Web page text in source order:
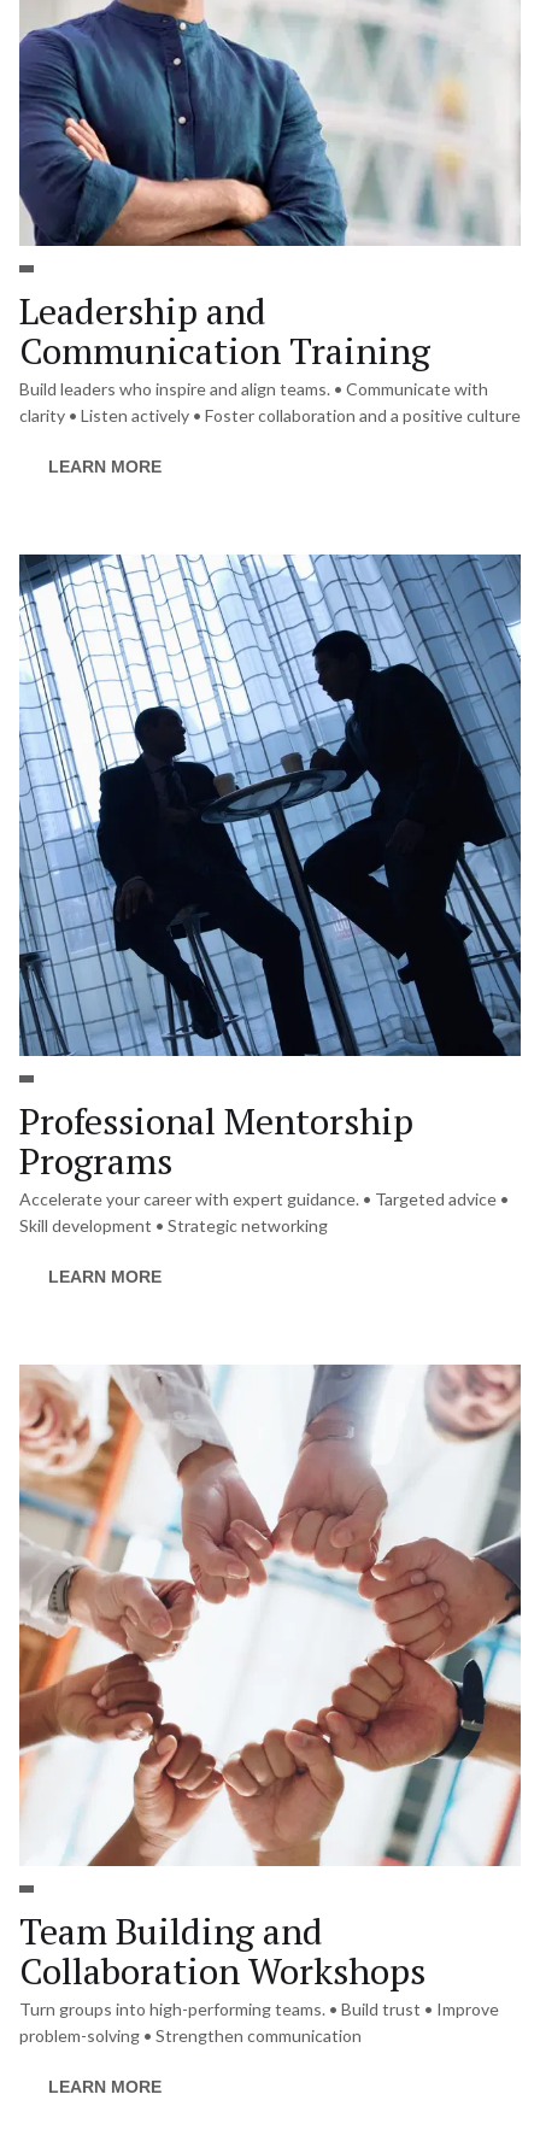
Leadership and
Communication Training
Build leaders who inspire and align teams. • Communicate with
clarity • Listen actively • Foster collaboration and a positive culture
LEARN MORE
Professional Mentorship
Programs
Accelerate your career with expert guidance. • Targeted advice •
Skill development • Strategic networking
LEARN MORE
Team Building and
Collaboration Workshops
Turn groups into high-performing teams. • Build trust • Improve
problem-solving • Strengthen communication
LEARN MORE